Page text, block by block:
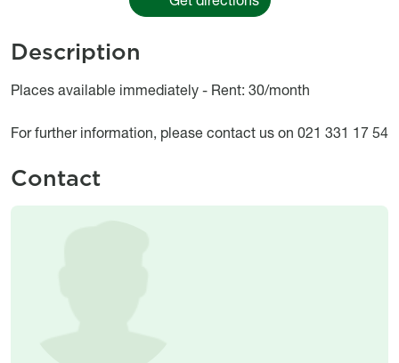
Description
Object description
Places available immediately - Rent: 30/month
For further information, please contact us on 021 331 17 54
Contact